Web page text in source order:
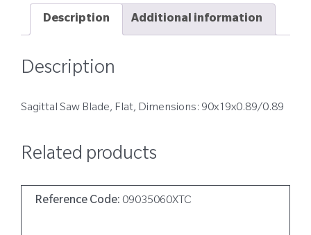
Description Additional information
Description
Sagittal Saw Blade, Flat, Dimensions: 90x19x0.89/0.89
Related products
Reference Code: 09035060XTC